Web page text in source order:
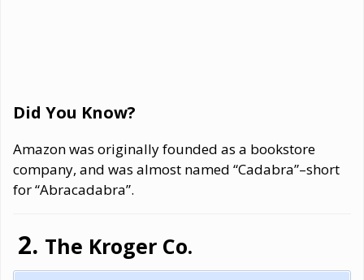
Did You Know?
Amazon was originally founded as a bookstore
company, and was almost named “Cadabra”–short
for “Abracadabra”.
The Kroger Co.